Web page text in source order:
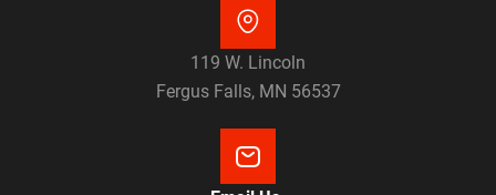
119 W. Lincoln
Fergus Falls, MN 56537